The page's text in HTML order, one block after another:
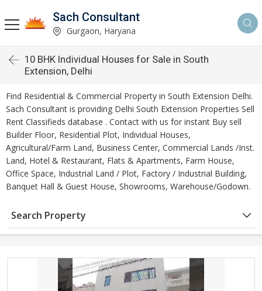
Sach Consultant
Gurgaon, Haryana
10 BHK Individual Houses for Sale in South
Extension, Delhi
Find Residential & Commercial Property in South Extension Delhi.
Sach Consultant is providing Delhi South Extension Properties Sell
Rent Classifieds database . Contact with us for instant Buy sell
Builder Floor, Residential Plot, Individual Houses,
Agricultural/Farm Land, Business Center, Commercial Lands /Inst.
Land, Hotel & Restaurant, Flats & Apartments, Farm House,
Office Space, Industrial Land / Plot, Factory / Industrial Building,
Banquet Hall & Guest House, Showrooms, Warehouse/Godown.
Search Property